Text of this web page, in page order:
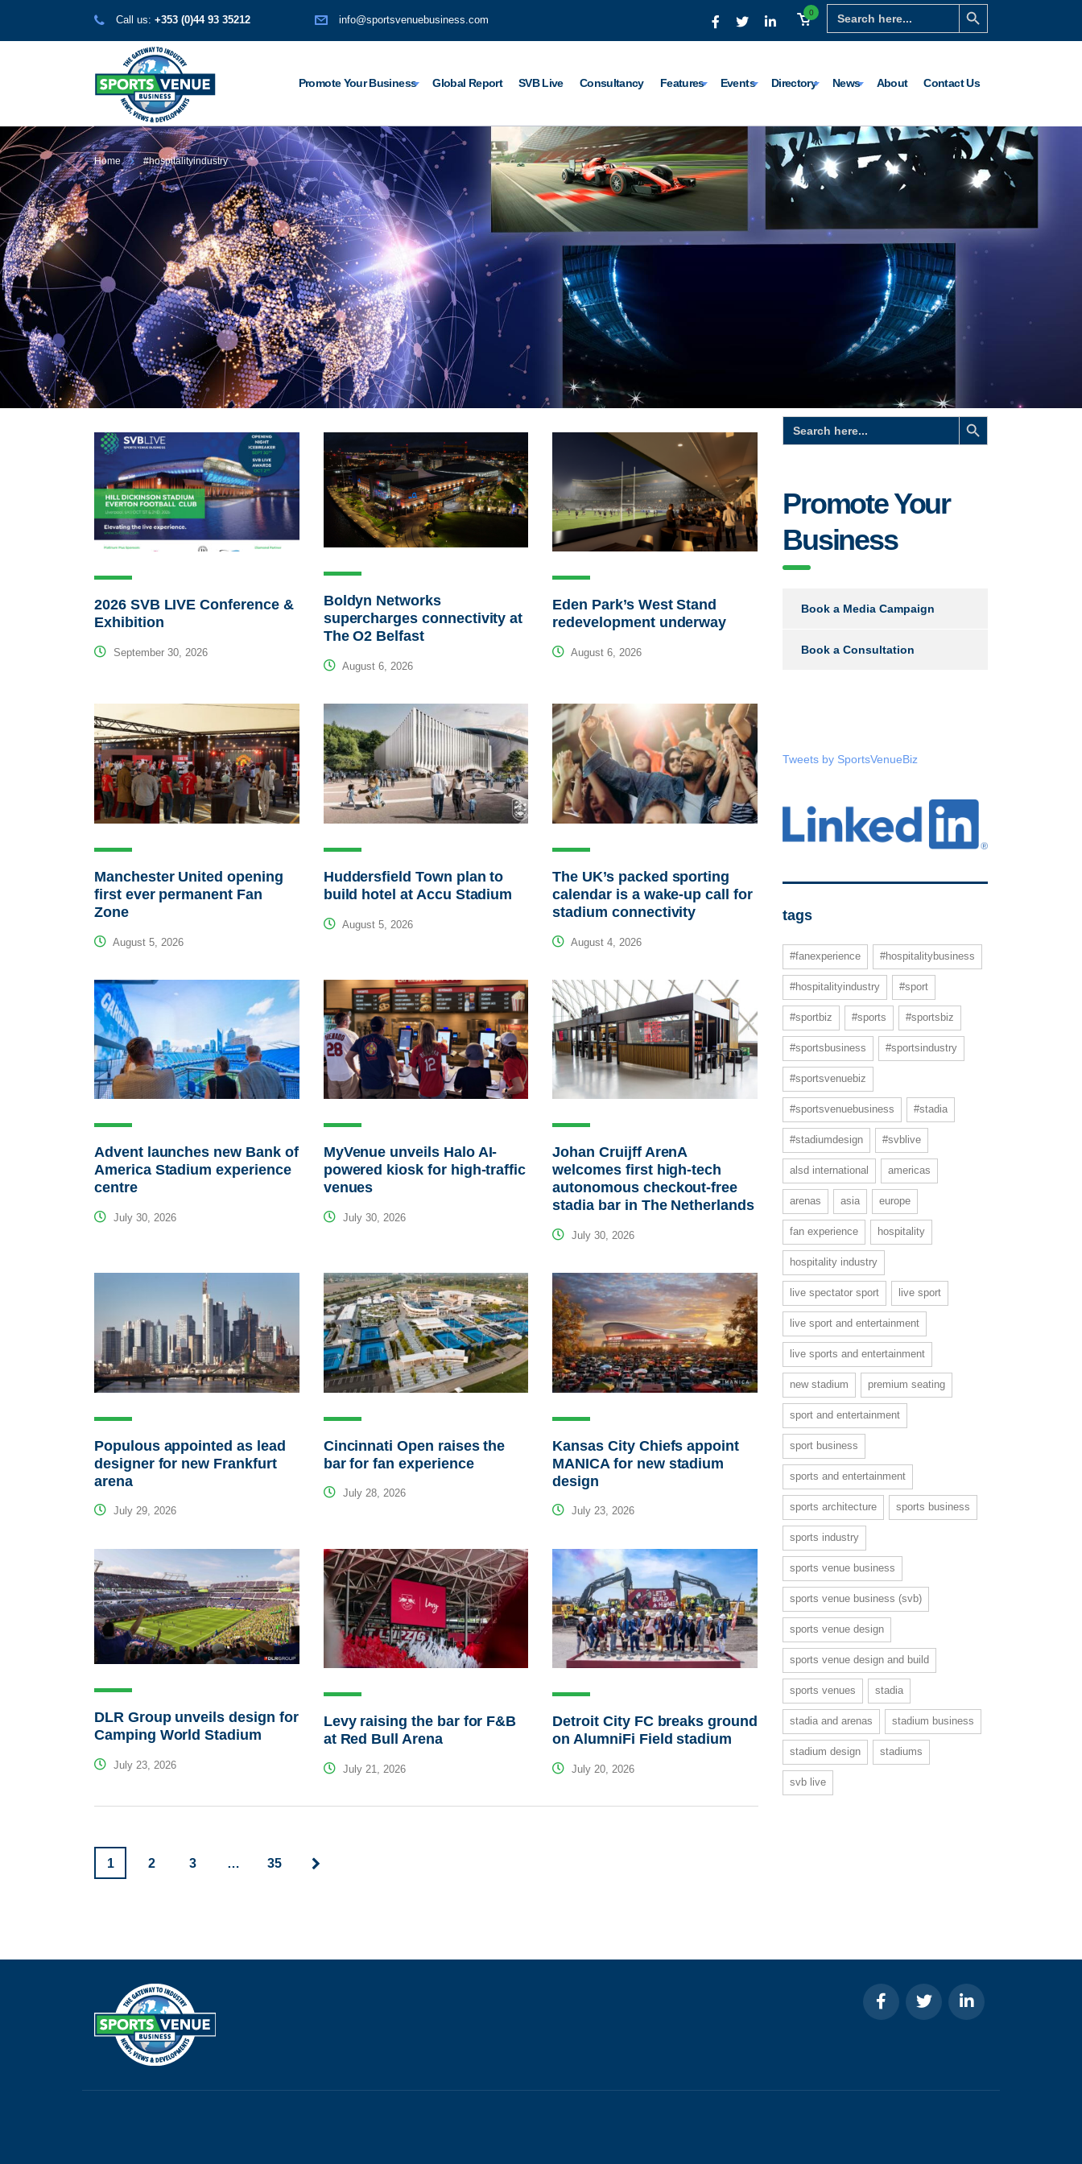
Search
for:
Search Button
0
Call us: +353 (0)44 93 35212 info@sportsvenuebusiness.com
Promote Your Business Global Report SVB Live Consultancy Features Events Directory News About Contact Us
Home #hospitalityindustry
2026 SVB LIVE Conference &
Exhibition
September 30, 2026
Boldyn Networks
supercharges connectivity at
The O2 Belfast
August 6, 2026
Eden Park’s West Stand
redevelopment underway
August 6, 2026
Manchester United opening
first ever permanent Fan
Zone
August 5, 2026
Huddersfield Town plan to
build hotel at Accu Stadium
August 5, 2026
The UK’s packed sporting
calendar is a wake-up call for
stadium connectivity
August 4, 2026
Advent launches new Bank of
America Stadium experience
centre
July 30, 2026
MyVenue unveils Halo AI-
powered kiosk for high-traffic
venues
July 30, 2026
Johan Cruijff ArenA
welcomes first high-tech
autonomous checkout-free
stadia bar in The Netherlands
July 30, 2026
Populous appointed as lead
designer for new Frankfurt
arena
July 29, 2026
Cincinnati Open raises the
bar for fan experience
July 28, 2026
Kansas City Chiefs appoint
MANICA for new stadium
design
July 23, 2026
DLR Group unveils design for
Camping World Stadium
July 23, 2026
Levy raising the bar for F&B
at Red Bull Arena
July 21, 2026
Detroit City FC breaks ground
on AlumniFi Field stadium
July 20, 2026
1 2 3 … 35
Search
for:
Search Button
Promote Your
Business
Book a Media Campaign
Book a Consultation
Tweets by SportsVenueBiz
tags
#fanexperience #hospitalitybusiness
#hospitalityindustry #sport
#sportbiz #sports #sportsbiz
#sportsbusiness #sportsindustry
#sportsvenuebiz
#sportsvenuebusiness #stadia
#stadiumdesign #svblive
alsd international americas
arenas asia europe
fan experience hospitality
hospitality industry
live spectator sport live sport
live sport and entertainment
live sports and entertainment
new stadium premium seating
sport and entertainment
sport business
sports and entertainment
sports architecture sports business
sports industry
sports venue business
sports venue business (svb)
sports venue design
sports venue design and build
sports venues stadia
stadia and arenas stadium business
stadium design stadiums
svb live